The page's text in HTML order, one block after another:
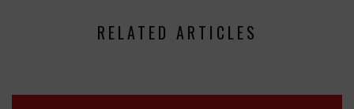
RELATED ARTICLES